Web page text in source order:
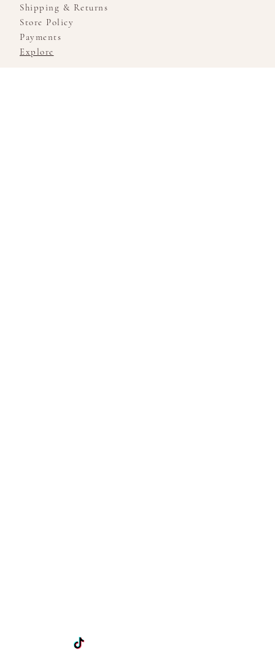
Shipping & Returns
Store Policy
Payments
Explore